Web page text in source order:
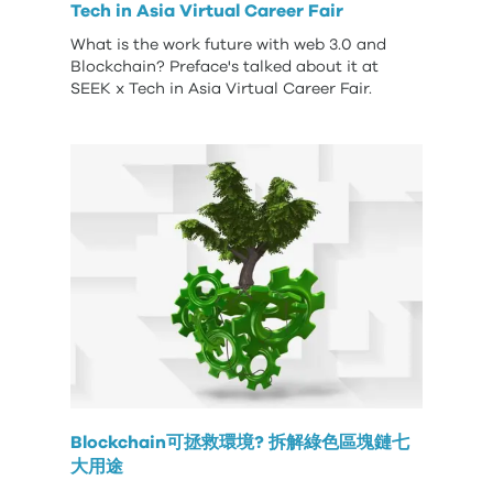
Tech in Asia Virtual Career Fair
What is the work future with web 3.0 and
Blockchain? Preface's talked about it at
SEEK x Tech in Asia Virtual Career Fair.
Blockchain可拯救環境? 拆解綠色區塊鏈七
大用途